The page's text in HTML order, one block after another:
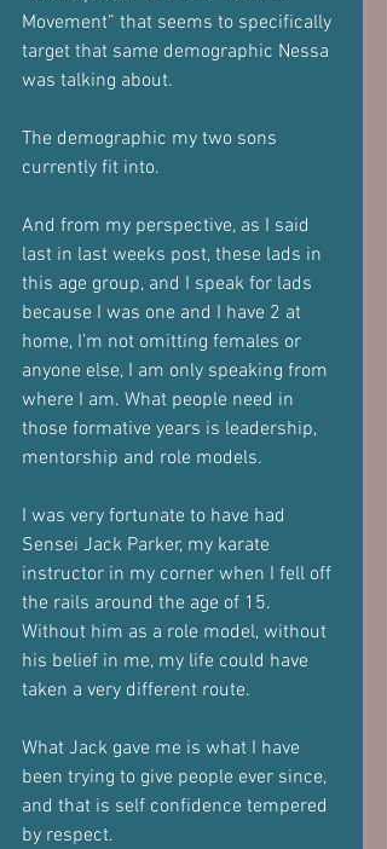
Movement” that seems to specifically
target that same demographic Nessa
was talking about.
The demographic my two sons
currently fit into.
And from my perspective, as I said
last in last weeks post, these lads in
this age group, and I speak for lads
because I was one and I have 2 at
home, I’m not omitting females or
anyone else, I am only speaking from
where I am. What people need in
those formative years is leadership,
mentorship and role models.
I was very fortunate to have had
Sensei Jack Parker, my karate
instructor in my corner when I fell off
the rails around the age of 15.
Without him as a role model, without
his belief in me, my life could have
taken a very different route.
What Jack gave me is what I have
been trying to give people ever since,
and that is self confidence tempered
by respect.